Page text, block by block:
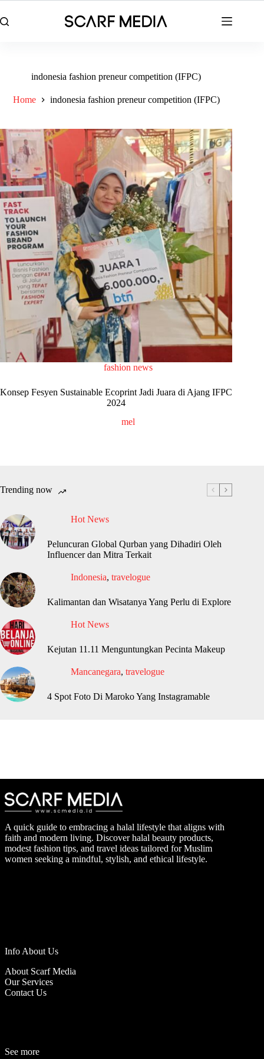
to
content
indonesia fashion preneur competition (IFPC)
Home indonesia fashion preneur competition (IFPC)
fashion news
Konsep Fesyen Sustainable Ecoprint Jadi Juara di Ajang IFPC
2024
mel
Trending now
Hot News
Peluncuran Global Qurban yang Dihadiri Oleh
Influencer dan Mitra Terkait
Indonesia, travelogue
Kalimantan dan Wisatanya Yang Perlu di Explore
Hot News
Kejutan 11.11 Menguntungkan Pecinta Makeup
Mancanegara, travelogue
4 Spot Foto Di Maroko Yang Instagramable
A quick guide to embracing a halal lifestyle that aligns with
faith and modern living. Discover halal beauty products,
modest fashion tips, and travel ideas tailored for Muslim
women seeking a mindful, stylish, and ethical lifestyle.
Info About Us
About Scarf Media
Our Services
Contact Us
See more